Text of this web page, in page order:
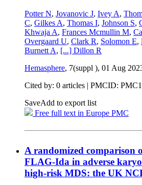
Potter N, Jovanovic J, Ivey A,
C, Gilkes A, Thomas I, Johnson S,
Khwaja A, Frances Mcmullin M,
Overgaard U, Clark R, Solomon E,
Burnett A, [...] Dillon R
Hemasphere, 7(suppl ), 01 Aug
Cited by: 0 articles | PMCID:
SaveAdd to export list
Free full text in Europe PMC
A randomized comparison
FLAG-Ida in adverse
high-risk MDS: the UK